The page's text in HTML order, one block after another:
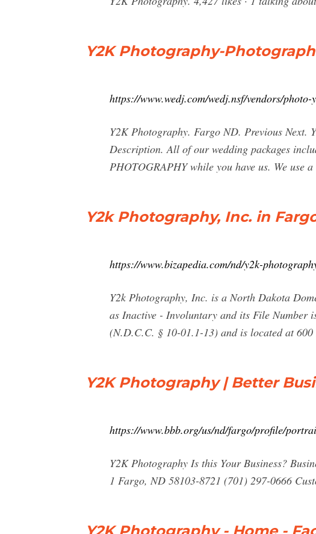
Y2K Photography-
https://www.wedj.com/wedj.nsf/vendors/
Y2K Photography. Fargo ND. Previous Next.
Description. All of our wedding packages
PHOTOGRAPHY while you have us. We
Y2k Photography, Inc. in
https://www.bizapedia.com/nd/y2k-
Y2k Photography, Inc. is a North Dakota
as Inactive - Involuntary and its File Number
(N.D.C.C. § 10-01.1-13) and is located at
Y2K Photography | Better
https://www.bbb.org/us/nd/fargo/profile/
Y2K Photography Is this Your Business?
1 Fargo, ND 58103-8721 (701) 297-0666